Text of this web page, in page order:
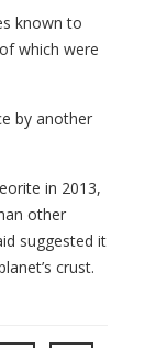
known to
which were
by another
in 2013,
other
suggested it
crust.